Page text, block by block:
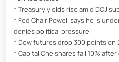
* Treasury yields rise amid DOJ
* Fed Chair Powell says he is
denies political pressure
* Dow futures drop 300 points on
* Capital One shares fall 10%